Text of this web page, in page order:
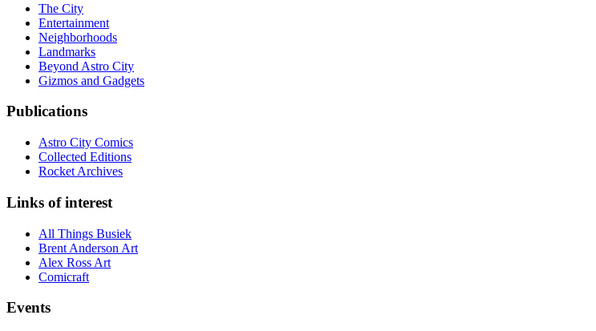
The City
Entertainment
Neighborhoods
Landmarks
Beyond Astro City
Gizmos and Gadgets
Publications
Astro City Comics
Collected Editions
Rocket Archives
Links of interest
All Things Busiek
Brent Anderson Art
Alex Ross Art
Comicraft
Events